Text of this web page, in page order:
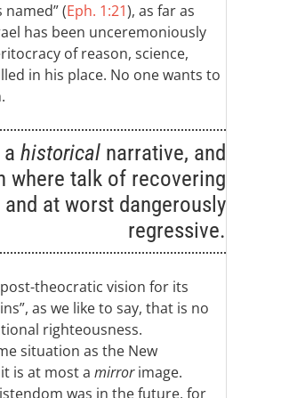
(Eph. 1:21), as far as
has been unceremoniously
of reason, science,
in his place. No one wants to
historical narrative, and
where talk of recovering
at worst dangerously
regressive.
theocratic vision for its
as we like to say, that is no
righteousness.
situation as the New
is at most a mirrorimage.
was in the future, for